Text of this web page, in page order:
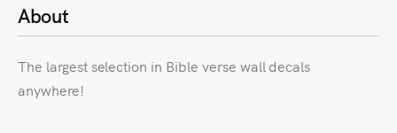
About
The largest selection in Bible verse wall decals
anywhere!